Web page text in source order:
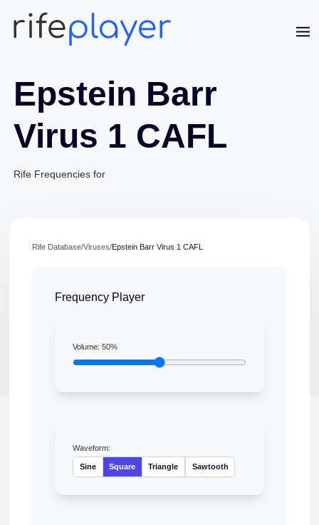
Epstein Barr
Virus 1 CAFL
Rife Frequencies for
Rife Database/Viruses/Epstein Barr Virus 1 CAFL
Frequency Player
Volume:50%
Waveform:
Sine Square Triangle Sawtooth